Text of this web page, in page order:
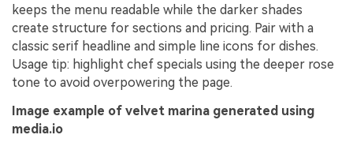
keeps the menu readable while the darker shades
create structure for sections and pricing. Pair with a
classic serif headline and simple line icons for dishes.
Usage tip: highlight chef specials using the deeper rose
tone to avoid overpowering the page.
Image example of velvet marina generated using
media.io